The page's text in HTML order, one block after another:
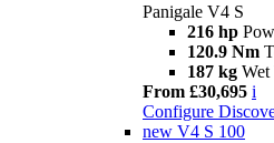
Panigale V4 S
216 hp
120.9 Nm
187 kg Wet
From £30,695 i
Configure
new V4 S 100